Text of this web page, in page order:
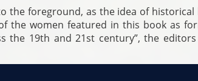
the foreground, as the idea of historical
the women featured in this book as
the 19th and 21st century”, the